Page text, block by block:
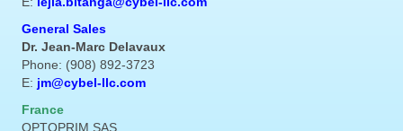
General Sales
Dr. Jean-Marc Delavaux
Phone: (908) 892-3723
E: jm@cybel-llc.com
France
OPTOPRIM SAS